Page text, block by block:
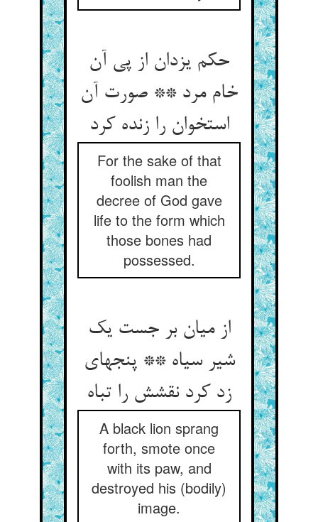
حکم یزدان از پی آن
خام مرد ** صورت آن
استخوان را زنده کرد
For the sake of that
foolish man the
decree of God gave
life to the form which
those bones had
possessed.
از میان بر جست یک
شیر سیاه ** پنجه‏ای
زد کرد نقشش را تباه‏
A black lion sprang
forth, smote once
with its paw, and
destroyed his (bodily)
image.